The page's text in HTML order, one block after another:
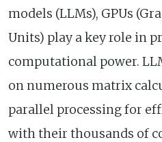
models (LLMs), GPUs
Units) play a key role in
computational power.
on numerous matrix
parallel processing for
with their thousands of